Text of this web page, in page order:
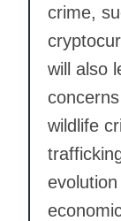
crime,
will also
wildlife